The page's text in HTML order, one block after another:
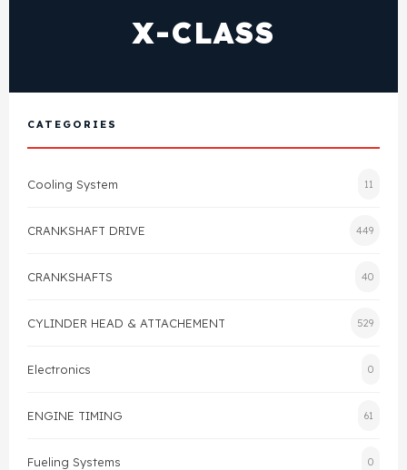
View All Products
Gasket
Head Gasket
Valve Train
Crankshaft Drive
Shop By Brand
FAQ's
Contact Us
X-CLASS
CATEGORIES
Cooling System 11
CRANKSHAFT DRIVE 449
CRANKSHAFTS 40
CYLINDER HEAD & ATTACHEMENT 529
Electronics 0
ENGINE TIMING 61
Fueling Systems 0